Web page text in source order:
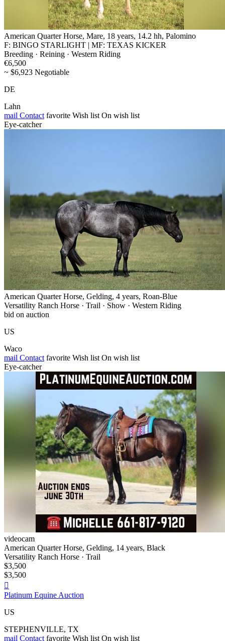
American Quarter Horse, Mare, 18 years, 14.2 hh, Palomino
F: BINGO STARLIGHT | MF: TEXAS KICKER
Breeding · Reining · Western Riding
€6,500
~ $6,923 Negotiable
DE
Lahn
mail Contact favorite Wish list On wish list
Eye-catcher
American Quarter Horse, Gelding, 4 years, Roan-Blue
Versatility Ranch Horse · Trail · Show · Western Riding
bid on auction
US
Waco
mail Contact favorite Wish list On wish list
Eye-catcher
videocam
American Quarter Horse, Gelding, 14 years, Black
Versatility Ranch Horse · Trail
$3,500
$3,500

Platinum Equine Auction
US
STEPHENVILLE, TX
mail Contact favorite Wish list On wish list